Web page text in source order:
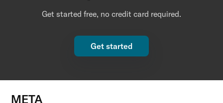
Get started free, no credit card required.
Get started
META